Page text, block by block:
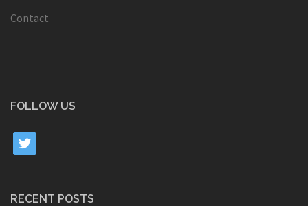
Contact
FOLLOW US
twitter
RECENT POSTS